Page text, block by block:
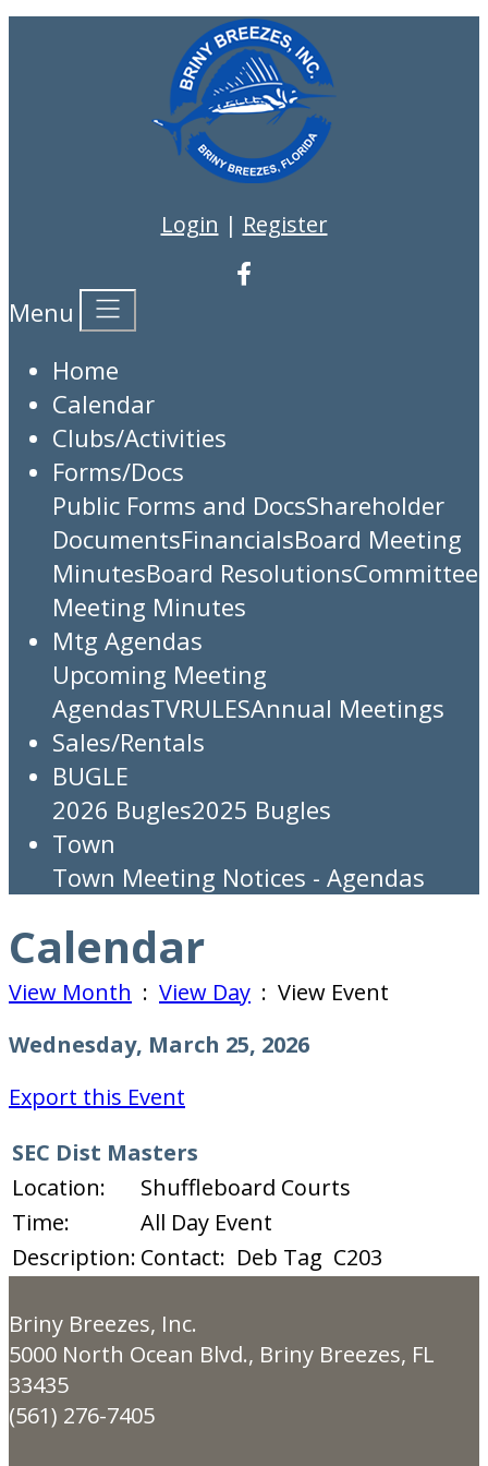
Login | Register
Menu
Home
Calendar
Clubs/Activities
Forms/Docs
Public Forms and DocsShareholder
DocumentsFinancialsBoard Meeting
MinutesBoard ResolutionsCommittee
Meeting Minutes
Mtg Agendas
Upcoming Meeting
AgendasTVRULESAnnual Meetings
Sales/Rentals
BUGLE
2026 Bugles2025 Bugles
Town
Town Meeting Notices - Agendas
Calendar
View Month : View Day : View Event
Wednesday, March 25, 2026
Export this Event
SEC Dist Masters
Location:
Shuffleboard Courts
Time:
All Day Event
Description: Contact: Deb Tag C203
Briny Breezes, Inc.
5000 North Ocean Blvd., Briny Breezes, FL
33435
(561) 276-7405